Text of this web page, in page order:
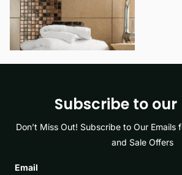
View options
Subscribe to our
Don’t Miss Out! Subscribe to Our
and Sale Offers
Email